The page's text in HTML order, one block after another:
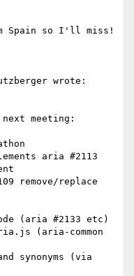
Spain so I'll miss!
wrote:
meeting:
aria #2113
remove/replace
(aria #2133 etc)
(aria-common
synonyms (via